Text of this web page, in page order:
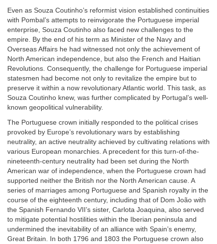
Even as Souza Coutinho’s reformist vision established continuities
with Pombal’s attempts to reinvigorate the Portuguese imperial
enterprise, Souza Coutinho also faced new challenges to the
empire. By the end of his term as Minister of the Navy and
Overseas Affairs he had witnessed not only the achievement of
North American independence, but also the French and Haitian
Revolutions. Consequently, the challenge for Portuguese imperial
statesmen had become not only to revitalize the empire but to
preserve it within a now revolutionary Atlantic world. This task, as
Souza Coutinho knew, was further complicated by Portugal’s well-
known geopolitical vulnerability.
The Portuguese crown initially responded to the political crises
provoked by Europe’s revolutionary wars by establishing
neutrality, an active neutrality achieved by cultivating relations with
various European monarchies. A precedent for this turn-of-the-
nineteenth-century neutrality had been set during the North
American war of independence, when the Portuguese crown had
supported neither the British nor the North American cause. A
series of marriages among Portuguese and Spanish royalty in the
course of the eighteenth century, including that of Dom João with
the Spanish Fernando VII’s sister, Carlota Joaquina, also served
to mitigate potential hostilities within the Iberian peninsula and
undermined the inevitability of an alliance with Spain’s enemy,
Great Britain. In both 1796 and 1803 the Portuguese crown also